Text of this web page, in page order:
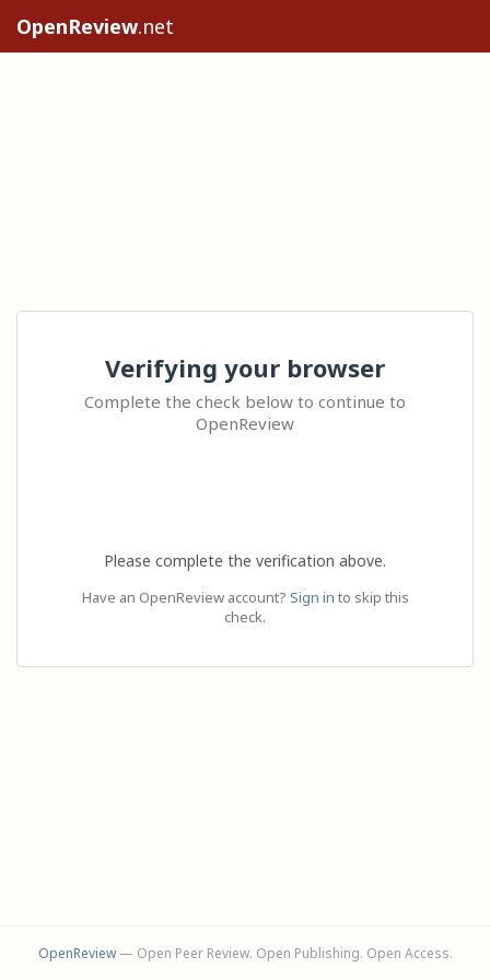
OpenReview.net
Verifying your browser
Complete the check below to continue to
OpenReview
Please complete the verification above.
Have an OpenReview account? Sign in to skip this
check.
OpenReview— Open Peer Review. Open Publishing. Open Access.